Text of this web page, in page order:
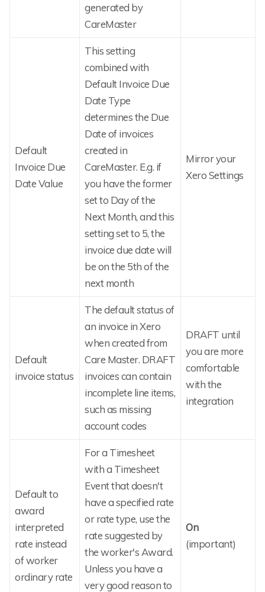
generated by
CareMaster
Default
Invoice Due
Date Value
This setting
combined with
Default Invoice Due
Date Type
determines the Due
Date of invoices
created in
CareMaster. E.g. if
you have the former
set to Day of the
Next Month, and this
setting set to 5, the
invoice due date will
be on the 5th of the
next month
Mirror your
Xero Settings
Default
invoice status
The default status of
an invoice in Xero
when created from
Care Master. DRAFT
invoices can contain
incomplete line items,
such as missing
account codes
DRAFT until
you are more
comfortable
with the
integration
Default to
award
interpreted
rate instead
of worker
ordinary rate
For a Timesheet
with a Timesheet
Event that doesn't
have a specified rate
or rate type, use the
rate suggested by
the worker's Award.
Unless you have a
very good reason to
On
(important)